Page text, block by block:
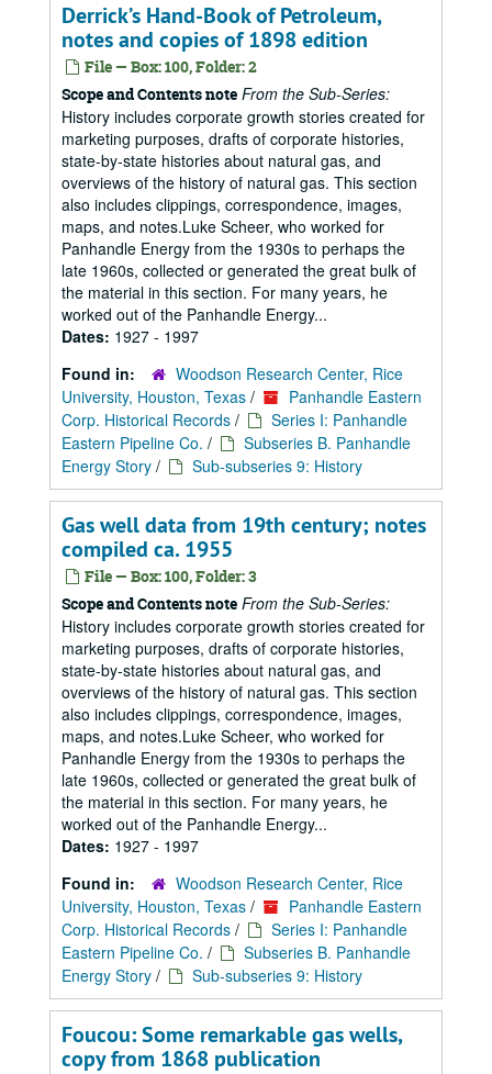
Derrick’s Hand-Book of Petroleum,
notes and copies of 1898 edition
File — Box: 100, Folder: 2
Scope and Contents note From the Sub-Series:
History includes corporate growth stories created for
marketing purposes, drafts of corporate histories,
state-by-state histories about natural gas, and
overviews of the history of natural gas. This section
also includes clippings, correspondence, images,
maps, and notes.Luke Scheer, who worked for
Panhandle Energy from the 1930s to perhaps the
late 1960s, collected or generated the great bulk of
the material in this section. For many years, he
worked out of the Panhandle Energy...
Dates: 1927 - 1997
Found in:
Woodson Research Center, Rice
University, Houston, Texas /
Panhandle Eastern
Corp. Historical Records /
Series I: Panhandle
Eastern Pipeline Co. /
Subseries B. Panhandle
Energy Story / Sub-subseries 9: History
Gas well data from 19th century; notes
compiled ca. 1955
File — Box: 100, Folder: 3
Scope and Contents note From the Sub-Series:
History includes corporate growth stories created for
marketing purposes, drafts of corporate histories,
state-by-state histories about natural gas, and
overviews of the history of natural gas. This section
also includes clippings, correspondence, images,
maps, and notes.Luke Scheer, who worked for
Panhandle Energy from the 1930s to perhaps the
late 1960s, collected or generated the great bulk of
the material in this section. For many years, he
worked out of the Panhandle Energy...
Dates: 1927 - 1997
Found in:
Woodson Research Center, Rice
University, Houston, Texas /
Panhandle Eastern
Corp. Historical Records /
Series I: Panhandle
Eastern Pipeline Co. /
Subseries B. Panhandle
Energy Story / Sub-subseries 9: History
Foucou: Some remarkable gas wells,
copy from 1868 publication